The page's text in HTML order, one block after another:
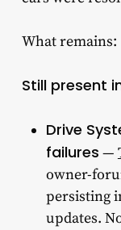
What remains:
Still present
Drive
failures —
owner-
persisting
updates.